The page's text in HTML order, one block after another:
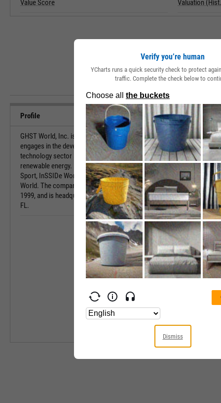
Value Score Valuation
Profile
GHST World, Inc. is a holding company, which
engages in the development of patents in the
technology sector and projects in the field of
renewable energy. Its portfolio consists of GHST
Sport, InSSIDe World, GHST Art World, and IoTT
World. The company was founded on November 12,
1999, and is headquartered in Palm Beach Gardens,
FL.
URL
Investor
HQ State/
Sector
Industry
Equity Style
Next Earnings
Last Earnings
Last Ex-
Verify you’re human
YCharts runs a quick security check to protect
traffic. Complete the check below to
Dismiss